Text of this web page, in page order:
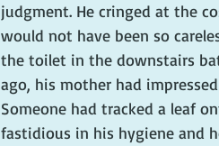
judgment. He cringed at the
would not have been so
the toilet in the downstairs
ago, his mother had
Someone had tracked a leaf
fastidious in his hygiene and